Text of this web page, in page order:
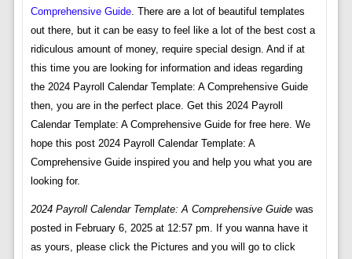
Comprehensive Guide. There are a lot of beautiful templates
out there, but it can be easy to feel like a lot of the best cost a
ridiculous amount of money, require special design. And if at
this time you are looking for information and ideas regarding
the 2024 Payroll Calendar Template: A Comprehensive Guide
then, you are in the perfect place. Get this 2024 Payroll
Calendar Template: A Comprehensive Guide for free here. We
hope this post 2024 Payroll Calendar Template: A
Comprehensive Guide inspired you and help you what you are
looking for.
2024 Payroll Calendar Template: A Comprehensive Guidewas
posted in February 6, 2025 at 12:57 pm. If you wanna have it
as yours, please click the Pictures and you will go to click